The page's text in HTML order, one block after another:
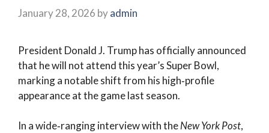
January 28, 2026 byadmin
President Donald J. Trump has officially announced
that he will not attend this year’s Super Bowl,
marking a notable shift from his high‑profile
appearance at the game last season.
In a wide‑ranging interview with theNew York Post,